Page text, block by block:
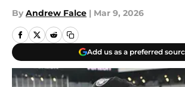
By Andrew Falce | Mar 9, 2026
Add us as a preferred